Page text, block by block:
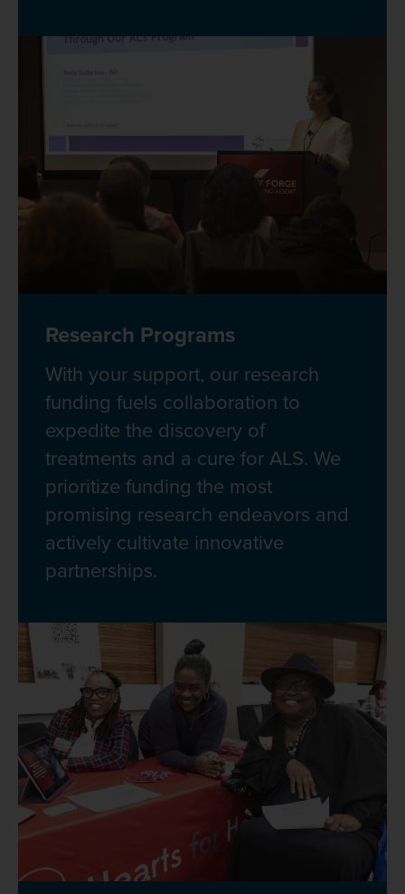
Research Programs
With your support, our research
funding fuels collaboration to
expedite the discovery of
treatments and a cure for ALS. We
prioritize funding the most
promising research endeavors and
actively cultivate innovative
partnerships.